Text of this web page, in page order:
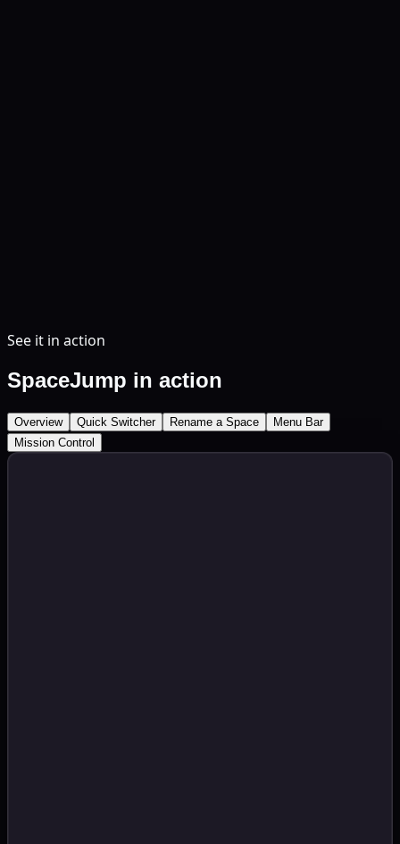
See it in action
SpaceJump in action
Overview Quick Switcher Rename a Space
Menu Bar
Mission Control